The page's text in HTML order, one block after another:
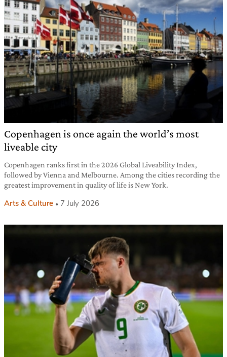
Copenhagen is once again the world’s most
liveable city
Copenhagen ranks first in the 2026 Global Liveability Index,
followed by Vienna and Melbourne. Among the cities recording the
greatest improvement in quality of life is New York.
Arts & Culture 7 July 2026